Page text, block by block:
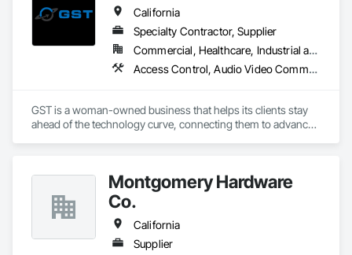
California
Specialty Contractor, Supplier
Commercial, Healthcare, Industrial and Energy, Infrastructure, Institutional, Residential
Access Control, Audio Video Communications, Electrical, Security Detection Alarm and Monitoring, Special Function Hardware
GST is a woman-owned business that helps its clients stay
ahead of the technology curve, connecting them to advanced
Montgomery Hardware
Co.
California
Supplier